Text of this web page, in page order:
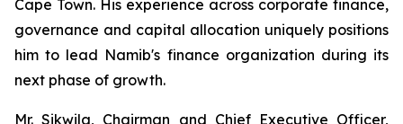
Cape Town. His experience across corporate finance,
governance and capital allocation uniquely positions
him to lead Namib's finance organization during its
next phase of growth.
Mr. Sikwila, Chairman and Chief Executive Officer,